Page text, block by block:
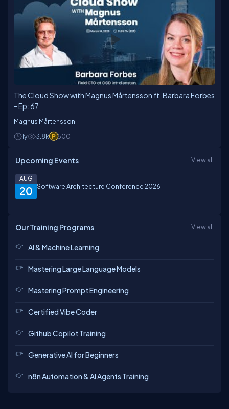
The Cloud Show with Magnus Mårtensson ft. Barbara Forbes
- Ep: 67
Magnus Mårtensson
1y
3.8k 500
Upcoming Events View all
20
AUG
Software Architecture Conference 2026
Our Training Programs View all
AI & Machine Learning
Mastering Large Language Models
Mastering Prompt Engineering
Certified Vibe Coder
Github Copilot Training
Generative AI for Beginners
n8n Automation & AI Agents Training